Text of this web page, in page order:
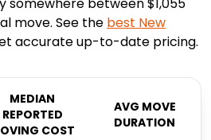
somewhere between $1,055
move. See the best New
accurate up-to-date pricing.
MEDIAN
REPORTED
COST
AVG MOVE
DURATION